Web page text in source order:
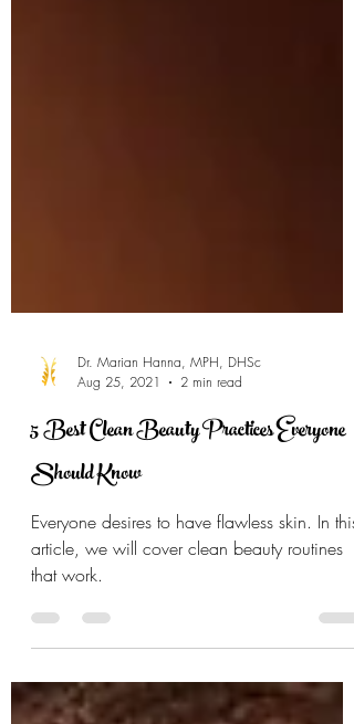
Dr. Marian Hanna, MPH, DHSc
Aug 25, 2021
2 min read
5 Best Clean Beauty Practices Everyone
Should Know
Everyone desires to have flawless skin. In this
article, we will cover clean beauty routines